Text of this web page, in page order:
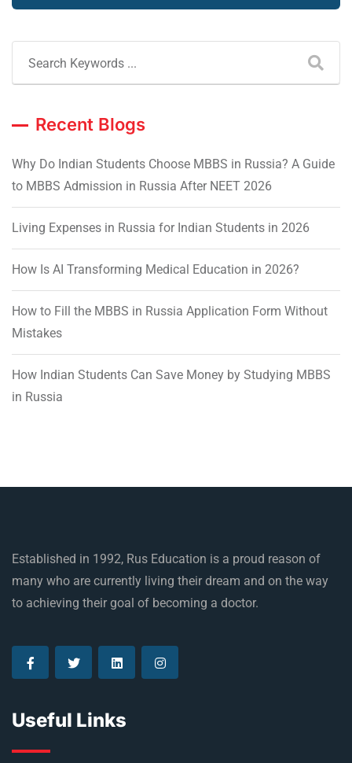
Recent Blogs
Why Do Indian Students Choose MBBS in Russia? A Guide
to MBBS Admission in Russia After NEET 2026
Living Expenses in Russia for Indian Students in 2026
How Is AI Transforming Medical Education in 2026?
How to Fill the MBBS in Russia Application Form Without
Mistakes
How Indian Students Can Save Money by Studying MBBS
in Russia
Established in 1992, Rus Education is a proud reason of
many who are currently living their dream and on the way
to achieving their goal of becoming a doctor.
Useful Links